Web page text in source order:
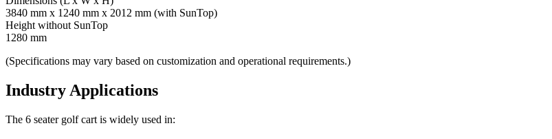
3840 mm x 1240 mm x 2012 mm (with SunTop)
Height without SunTop
1280 mm
(Specifications may vary based on customization and operational requirements.)
Industry Applications
The 6 seater golf cart is widely used in: